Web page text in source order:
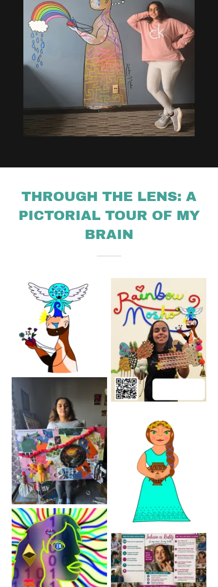
THROUGH THE LENS: A
PICTORIAL TOUR OF MY
BRAIN